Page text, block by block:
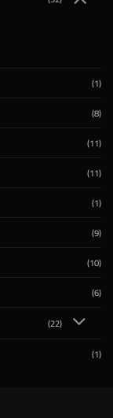
(1)
(8)
(11)
(11)
(1)
(9)
(10)
(6)
(22)
(1)